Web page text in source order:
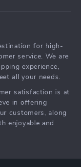
for high-
service. We are
experience,
all your needs.
satisfaction is at
in offering
customers, along
enjoyable and